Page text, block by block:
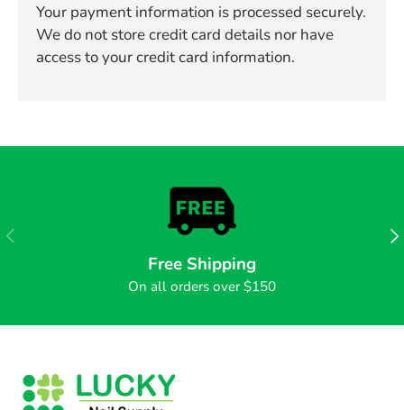
Your payment information is processed securely.
We do not store credit card details nor have
access to your credit card information.
PREVIOUS
Free Shipping
On all orders over $150